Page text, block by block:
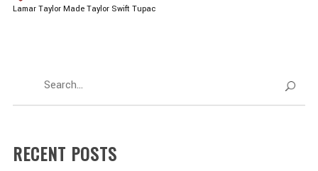
Lamar Taylor Made Taylor Swift Tupac
RECENT POSTS